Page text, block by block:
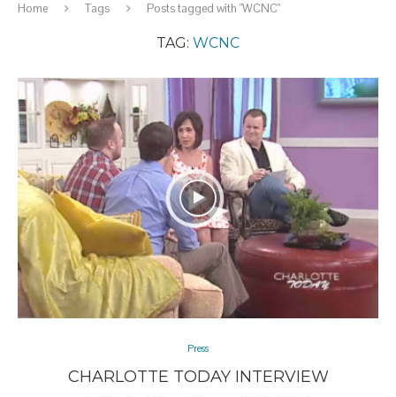
Home Tags Posts tagged with "WCNC"
TAG: WCNC
Press
CHARLOTTE TODAY INTERVIEW